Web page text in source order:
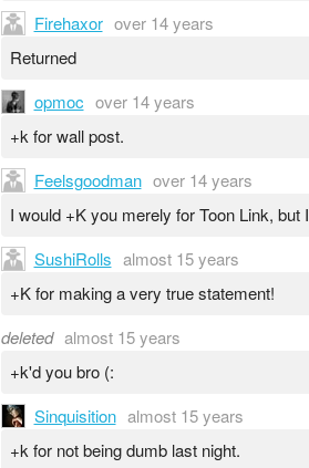
Firehaxor over 14 years
Returned
opmoc over 14 years
+k for wall post.
Feelsgoodman over 14 years
I would +K you merely for Toon Link, but
SushiRolls almost 15 years
+K for making a very true statement!
deleted almost 15 years
+k'd you bro (:
Sinquisition almost 15 years
+k for not being dumb last night.